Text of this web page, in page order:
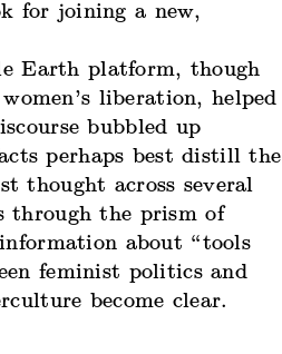
for joining a new,
Earth platform, though
liberation, helped
bubbled up
perhaps best distill the
thought across several
through the prism of
about “tools
feminist politics and
become clear.